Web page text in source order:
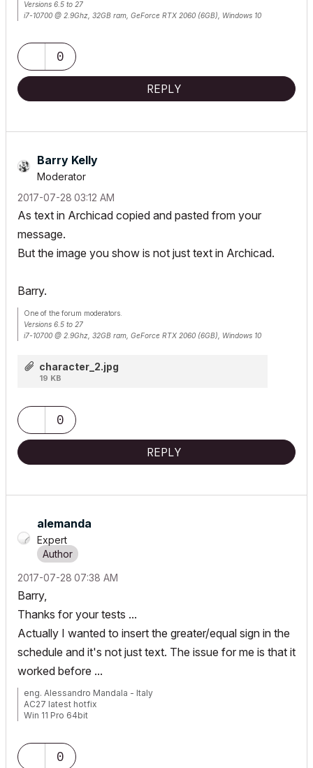
Versions 6.5 to 27
i7-10700 @ 2.9Ghz, 32GB ram, GeForce RTX 2060 (6GB), Windows 10
0
REPLY
Barry Kelly
Moderator
‎2017-07-28 03:12 AM
As text in Archicad copied and pasted from your
message.
But the image you show is not just text in Archicad.
Barry.
One of the forum moderators.
Versions 6.5 to 27
i7-10700 @ 2.9Ghz, 32GB ram, GeForce RTX 2060 (6GB), Windows 10
character_2.jpg
19 KB
0
REPLY
alemanda
Expert
‎2017-07-28 07:38 AM
Barry,
Thanks for your tests ...
Actually I wanted to insert the greater/equal sign in the
schedule and it's not just text. The issue for me is that it
worked before ...
eng. Alessandro Mandala - Italy
AC27 latest hotfix
Win 11 Pro 64bit
0